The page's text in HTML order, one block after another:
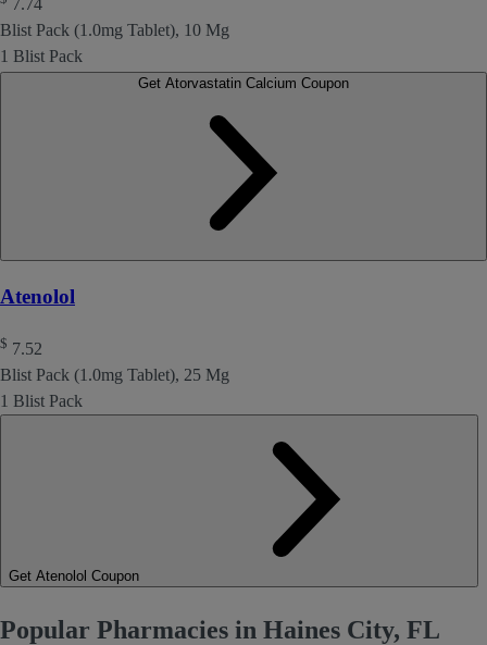
7.74
Blist Pack (1.0mg Tablet), 10 Mg
1 Blist Pack
Atenolol
$ 7.52
Blist Pack (1.0mg Tablet), 25 Mg
1 Blist Pack
Get Atenolol Coupon
Popular Pharmacies in Haines City, FL